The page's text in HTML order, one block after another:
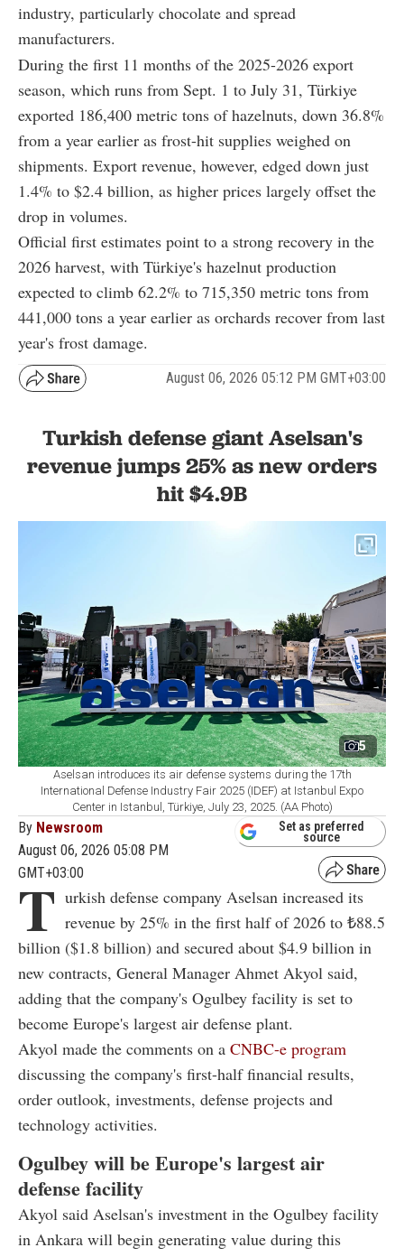
industry, particularly chocolate and spread
manufacturers.
During the first 11 months of the 2025-2026 export
season, which runs from Sept. 1 to July 31, Türkiye
exported 186,400 metric tons of hazelnuts, down 36.8%
from a year earlier as frost-hit supplies weighed on
shipments. Export revenue, however, edged down just
1.4% to $2.4 billion, as higher prices largely offset the
drop in volumes.
Official first estimates point to a strong recovery in the
2026 harvest, with Türkiye's hazelnut production
expected to climb 62.2% to 715,350 metric tons from
441,000 tons a year earlier as orchards recover from last
year's frost damage.
August 06, 2026 05:12 PM GMT+03:00
Turkish defense giant Aselsan's
revenue jumps 25% as new orders
hit $4.9B
5
Aselsan introduces its air defense systems during the 17th
International Defense Industry Fair 2025 (IDEF) at Istanbul Expo
Center in Istanbul, Türkiye, July 23, 2025. (AA Photo)
By Newsroom
August 06, 2026 05:08 PM
GMT+03:00
Set as preferred
source
T urkish defense company Aselsan increased its
revenue by 25% in the first half of 2026 to ₺88.5
billion ($1.8 billion) and secured about $4.9 billion in
new contracts, General Manager Ahmet Akyol said,
adding that the company's Ogulbey facility is set to
become Europe's largest air defense plant.
Akyol made the comments on a CNBC-e program
discussing the company's first-half financial results,
order outlook, investments, defense projects and
technology activities.
Ogulbey will be Europe's largest air
defense facility
Akyol said Aselsan's investment in the Ogulbey facility
in Ankara will begin generating value during this